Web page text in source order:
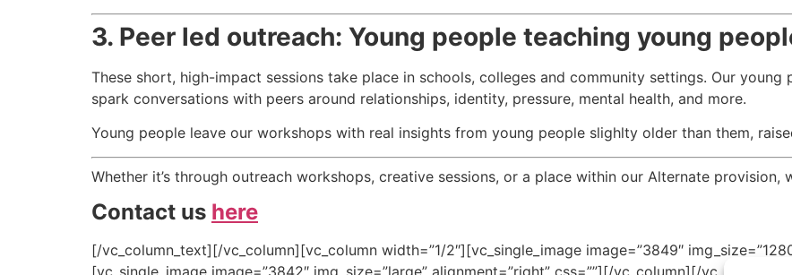
3. Peer led outreach: Young people teaching young
These short, high-impact sessions take place in schools, colleges and community settings. Our
spark conversations with peers around relationships, identity, pressure, mental health, and more.
Young people leave our workshops with real insights from young people slighlty older than them,
Whether it’s through outreach workshops, creative sessions, or a place within our Alternate provision,
Contact us here
[/vc_column_text][/vc_column][vc_column width=”1/2″][vc_single_image image=”3849″
[vc_single_image image=”3842″ img_size=”large” alignment=”right” css=””][/vc_column][/vc_row]